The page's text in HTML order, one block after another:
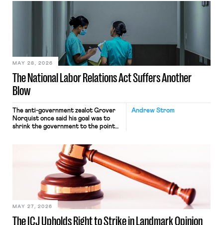
nonetheless engaged in interstate
commerce. Because the driver
transported goods for a segment of
their interstate journey from the
place where they were […]
The National Labor Relations Act Suffers Another
Blow
MAY 28, 2026
Andrew Strom
The anti-government zealot Grover
Norquist once said his goal was to
shrink the government to the point
judges have applied that same
approach to the National Labor
Relations Act (NLRA). Most recently,
in Kerwin v. Trinity Health Grand
Haven Hospital, two Trump judges in
The ICJ Upholds Right to Strike in Landmark Opinion
MAY 27, 2026